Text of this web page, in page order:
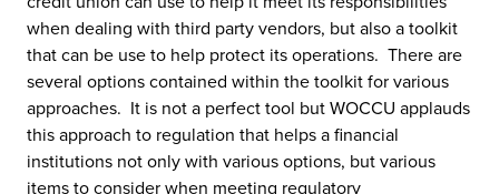
when dealing with third party vendors, but also a toolkit
that can be use to help protect its operations. There are
several options contained within the toolkit for various
approaches. It is not a perfect tool but WOCCU applauds
this approach to regulation that helps a financial
institutions not only with various options, but various
items to consider when meeting regulatory